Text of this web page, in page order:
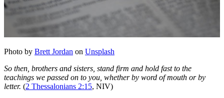
Photo by Brett Jordan on Unsplash
So then, brothers and sisters, stand firm and hold fast to the
teachings we passed on to you, whether by word of mouth or by
letter. (2 Thessalonians 2:15, NIV)